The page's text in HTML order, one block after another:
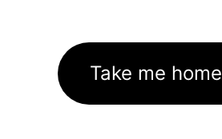
Take me home